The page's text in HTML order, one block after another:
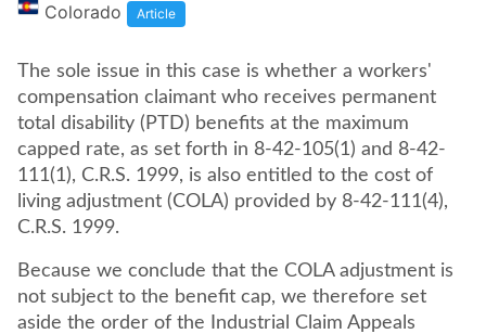
Colorado Article
The sole issue in this case is whether a workers'
compensation claimant who receives permanent
total disability (PTD) benefits at the maximum
capped rate, as set forth in 8-42-105(1) and 8-42-
111(1), C.R.S. 1999, is also entitled to the cost of
living adjustment (COLA) provided by 8-42-111(4),
C.R.S. 1999.
Because we conclude that the COLA adjustment is
not subject to the benefit cap, we therefore set
aside the order of the Industrial Claim Appeals